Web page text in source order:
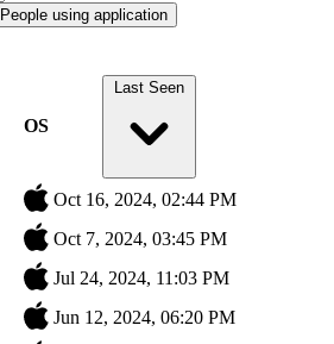
People using application
OS
Last Seen
Oct 16, 2024, 02:44 PM
Oct 7, 2024, 03:45 PM
Jul 24, 2024, 11:03 PM
Jun 12, 2024, 06:20 PM